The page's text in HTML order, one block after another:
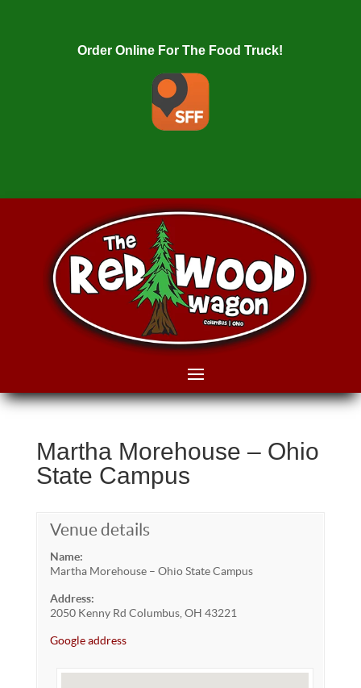
Order Online For The Food Truck!
Martha Morehouse – Ohio
State Campus
Venue details
Name:
Martha Morehouse – Ohio State Campus
Address:
2050 Kenny Rd Columbus, OH 43221
Google address